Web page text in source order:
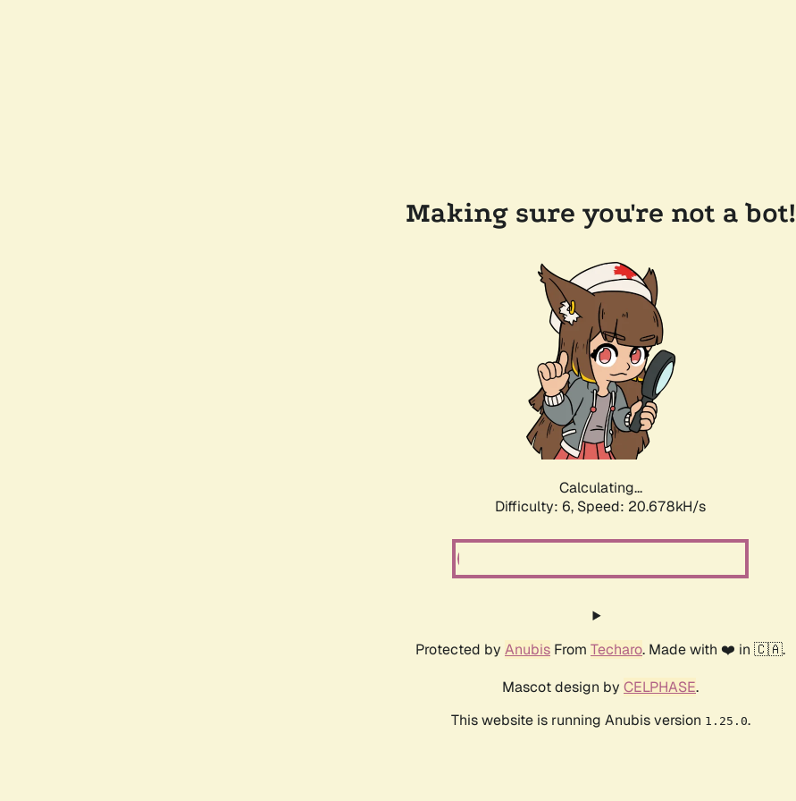
Making sure you're not a bot!
Calculating...
Difficulty: 6, Speed: 20.678kH/s
Protected by Anubis From Techaro. Made with ❤️ in 🇨🇦.
Mascot design by CELPHASE.
This website is running Anubis version 1.25.0.